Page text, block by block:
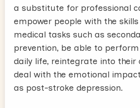
a substitute for professional
empower people with the
medical tasks such as
prevention, be able to
daily life, reintegrate into their
deal with the emotional
as post-stroke depression.